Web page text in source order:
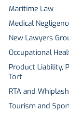
Maritime Law
Medical
New Lawyers
Occupational
Product Liability,
Tort
RTA and Whiplash
Tourism and